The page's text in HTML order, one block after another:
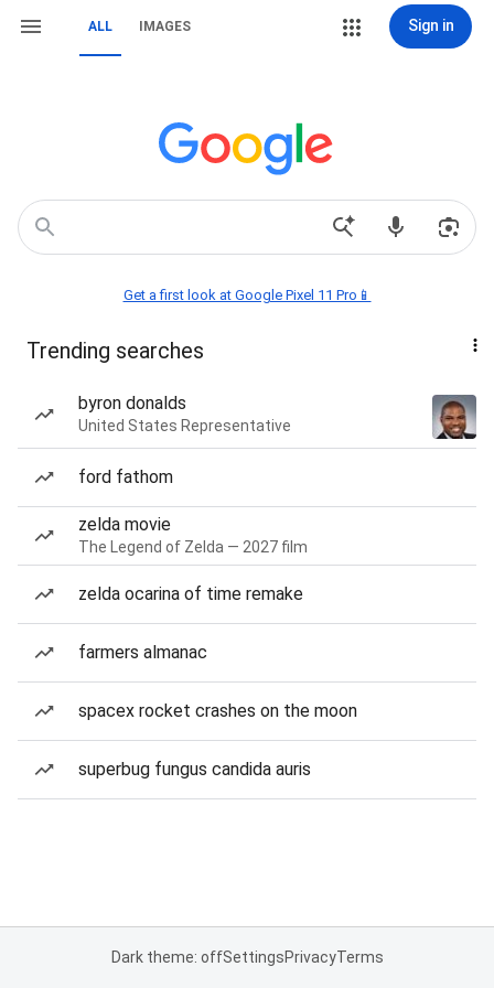
ALL IMAGES Sign in
Get a first look at Google Pixel 11 Pro📱
Trending searches
byron donalds
United States Representative
ford fathom
zelda movie
The Legend of Zelda — 2027 film
zelda ocarina of time remake
farmers almanac
spacex rocket crashes on the moon
superbug fungus candida auris
Dark theme: offSettingsPrivacyTerms